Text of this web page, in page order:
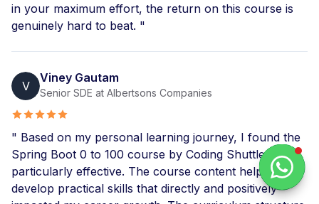
in your maximum effort, the return on this course is
genuinely hard to beat. "
V
Viney Gautam
Senior SDE at Albertsons Companies
" Based on my personal learning journey, I found the
Spring Boot 0 to 100 course by Coding Shuttle
particularly effective. The course content helped me
develop practical skills that directly and positively